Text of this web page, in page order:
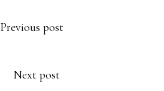
Previous post
Next post